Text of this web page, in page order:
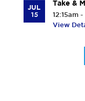
JUL
15
Take &
12:15am -
View